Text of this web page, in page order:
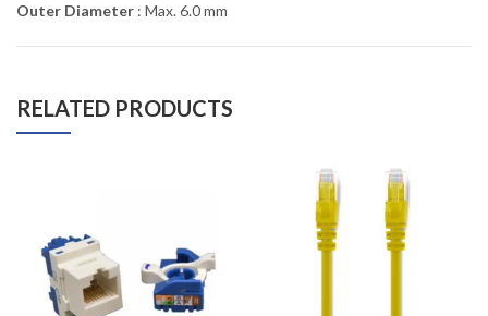
Outer Diameter : Max. 6.0 mm
RELATED PRODUCTS